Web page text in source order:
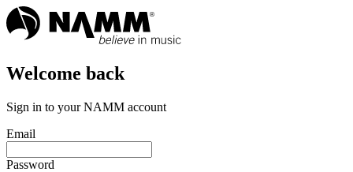
Welcome back
Sign in to your NAMM account
Email
Password